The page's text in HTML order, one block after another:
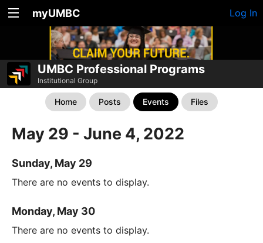
myUMBC Log In
UMBC Professional Programs
Institutional Group
Home Posts Events Files
May 29 - June 4, 2022
Sunday, May 29
There are no events to display.
Monday, May 30
There are no events to display.